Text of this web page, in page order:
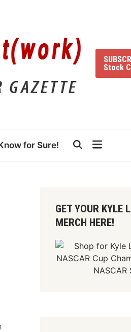
Stock
for Sure!
GET YOUR KYLE
MERCH HERE!